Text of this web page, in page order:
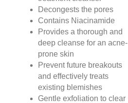
Decongests the pores
Contains Niacinamide
Provides a thorough and
deep cleanse for an acne-
prone skin
Prevent future breakouts
and effectively treats
existing blemishes
Gentle exfoliation to clear